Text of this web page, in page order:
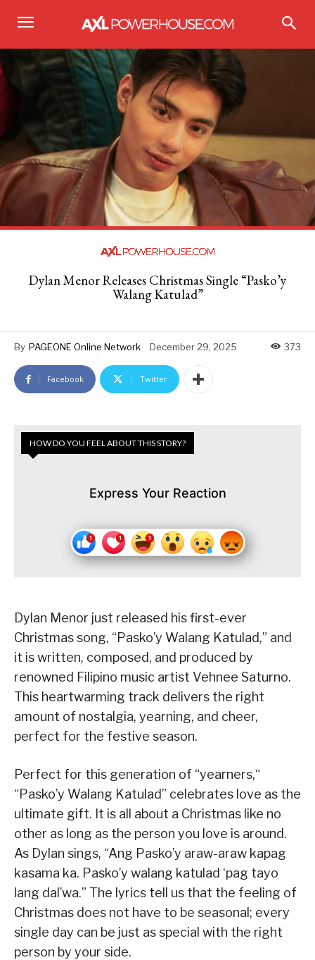
Dylan Menor Releases Christmas Single “Pasko’y
Walang Katulad”
By PAGEONE Online Network December 29, 2025 373
Facebook Twitter
HOW DO YOU FEEL ABOUT THIS STORY?
Express Your Reaction
Dylan Menor just released his first-ever
Christmas song, “Pasko’y Walang Katulad,” and
it is written, composed, and produced by
renowned Filipino music artist Vehnee Saturno.
This heartwarming track delivers the right
amount of nostalgia, yearning, and cheer,
perfect for the festive season.
Perfect for this generation of “yearners,“
“Pasko’y Walang Katulad” celebrates love as the
ultimate gift. It is all about a Christmas like no
other as long as the person you love is around.
As Dylan sings, “Ang Pasko’y araw-araw kapag
kasama ka. Pasko’y walang katulad ‘pag tayo
lang dal’wa.” The lyrics tell us that the feeling of
Christmas does not have to be seasonal; every
single day can be just as special with the right
person by your side.